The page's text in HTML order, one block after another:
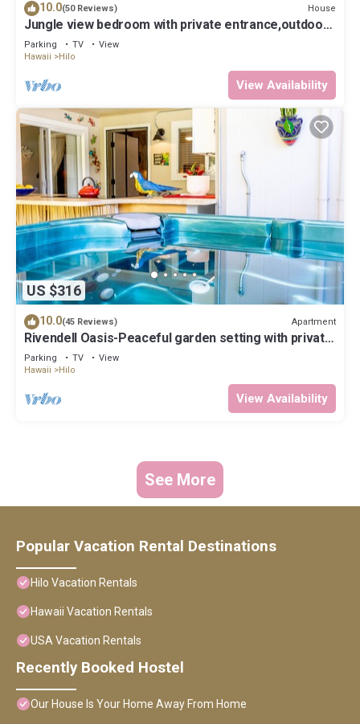
10.0(50 Reviews) House
Jungle view bedroom with private entrance,outdoor
private Bali style bathroom
Parking TV
View
Hawaii
Hilo
View Availability
US $316
10.0(45 Reviews) Apartment
Rivendell Oasis-Peaceful garden setting with private
hot tub close to waterfalls
Parking TV
View
Hawaii
Hilo
View Availability
See More
Popular Vacation Rental Destinations
Hilo Vacation Rentals
Hawaii Vacation Rentals
USA Vacation Rentals
Recently Booked Hostel
Our House Is Your Home Away From Home